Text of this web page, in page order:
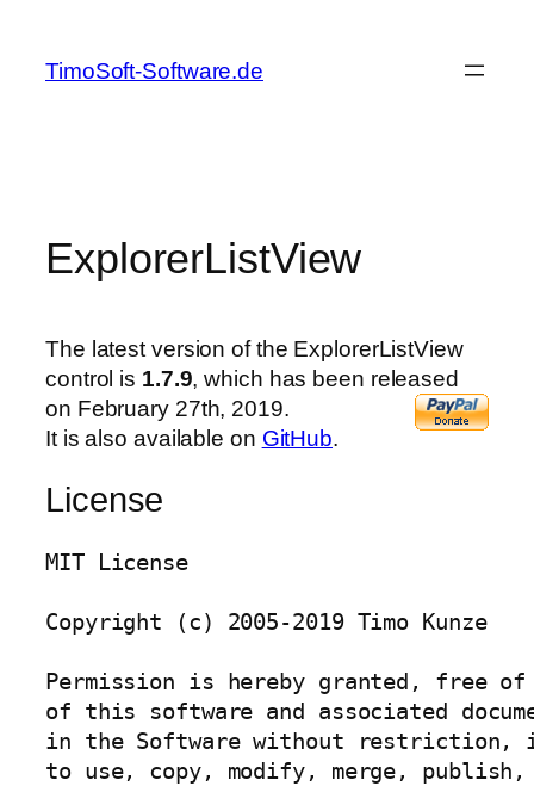
content
TimoSoft-Software.de
ExplorerListView
The latest version of the ExplorerListView
control is 1.7.9, which has been released
on February 27th, 2019.
It is also available on GitHub.
License
MIT License
Copyright (c) 2005-2019 Timo Kunze
Permission is hereby granted, free
of this software and associated
in the Software without
to use, copy, modify, merge,